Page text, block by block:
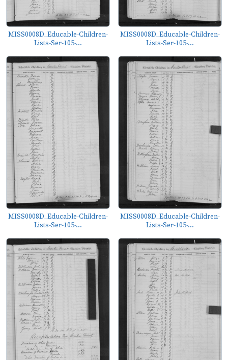
MISS0008D_Educable-Children-
Lists-Ser-105-...
MISS0008D_Educable-Children-
Lists-Ser-105-...
MISS0008D_Educable-Children-
Lists-Ser-105-...
MISS0008D_Educable-Children-
Lists-Ser-105-...